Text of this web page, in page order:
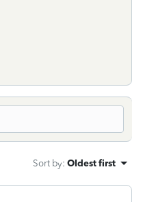
Sort by: Oldest first